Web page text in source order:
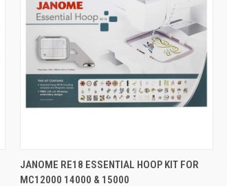
QUICK VIEW
Compare
JANOME RE18 ESSENTIAL HOOP KIT FOR
MC12000 14000 & 15000